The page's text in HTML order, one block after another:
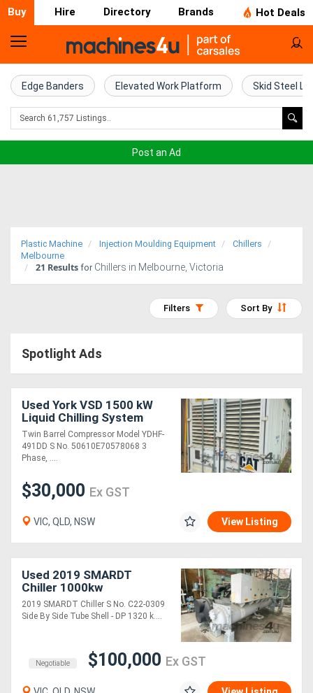
Buy Hire Directory Brands Hot Deals
Home
Farm
Machinery
Trucks
Equipment
(EWP)
Air
Compressors
Equipment
Implements
Attachments
Generators
Edge Banders Elevated Work Platform Skid Steel
Post an Ad
Plastic Machine Injection Moulding Equipment
Chillers
Melbourne
21 Results for Chillers in Melbourne, Victoria
Sort By
Filters
Spotlight Ads
Used York VSD 1500 kW
Liquid Chilling System
Twin Barrel Compressor Model YDHF-
491DD S No. 50610E70578068 3
Phase, ....
$30,000 Ex GST
VIC, QLD, NSW View Listing
Used 2019 SMARDT
Chiller 1000kw
2019 SMARDT Chiller S No. C22-0309
Side By Side Tube Shell - DP 1320 k....
Negotiable $100,000 Ex GST